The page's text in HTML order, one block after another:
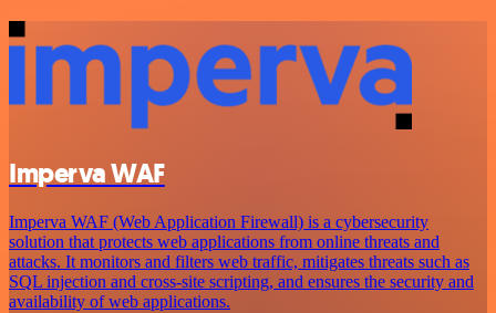
Imperva WAF
Imperva WAF (Web Application Firewall) is a cybersecurity
solution that protects web applications from online threats and
attacks. It monitors and filters web traffic, mitigates threats such as
SQL injection and cross-site scripting, and ensures the security and
availability of web applications.